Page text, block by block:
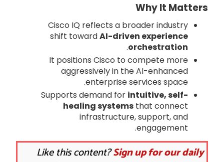
Why It Matters
Cisco IQ reflects a broader industry
shift towardAI-driven experience
orchestration
.
It positions Cisco to compete more
aggressively in the AI-enhanced
enterprise services space.
Supports demand for intuitive, self-
healing systems that connect
infrastructure, support, and
engagement.
Like this content?Sign up for our daily